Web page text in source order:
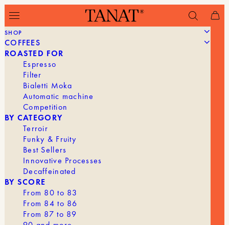
SHOP
COFFEES
ROASTED FOR
Espresso
Filter
Bialetti Moka
Automatic machine
Competition
BY CATEGORY
Terroir
Funky & Fruity
Best Sellers
Innovative Processes
Decaffeinated
BY SCORE
From 80 to 83
From 84 to 86
From 87 to 89